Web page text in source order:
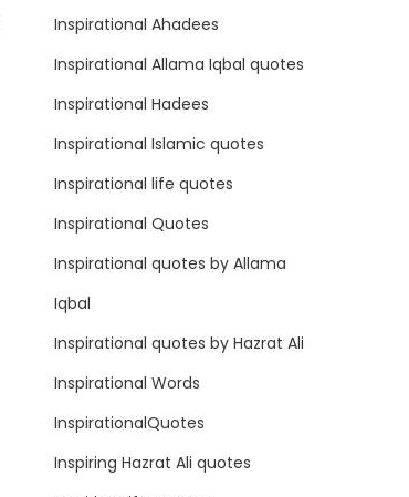
Inspirational Ahadees
Inspirational Allama Iqbal quotes
Inspirational Hadees
Inspirational Islamic quotes
Inspirational life quotes
Inspirational Quotes
Inspirational quotes by Allama
Iqbal
Inspirational quotes by Hazrat Ali
Inspirational Words
InspirationalQuotes
Inspiring Hazrat Ali quotes